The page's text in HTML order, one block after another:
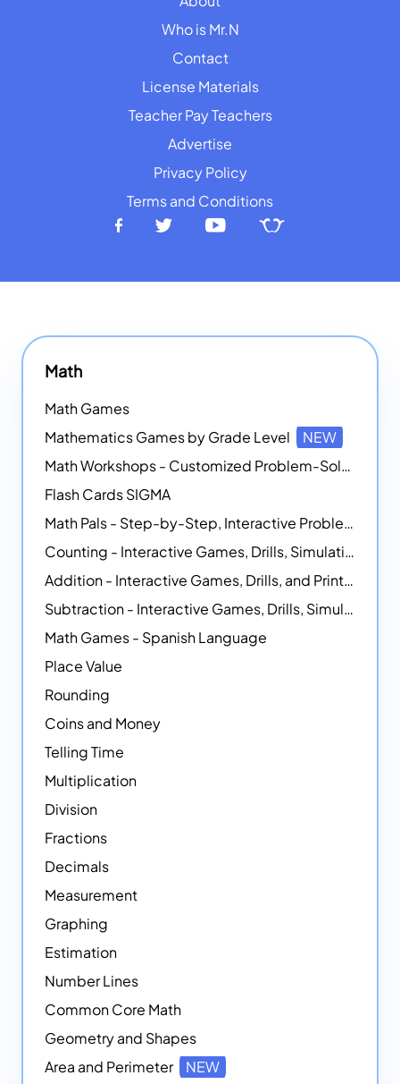
Who is Mr.N
Contact
License Materials
Teacher Pay Teachers
Advertise
Privacy Policy
Terms and Conditions
Math
Math Games
Mathematics Games by Grade Level
NEW
Math Workshops - Customized Problem-Solving Platforms
Flash Cards SIGMA
Math Pals - Step-by-Step, Interactive Problem-Solving Math Simulators
Counting - Interactive Games, Drills, Simulations, and Printable Activities
Addition - Interactive Games, Drills, and Printable Activities
Subtraction - Interactive Games, Drills, Simulations, and Printables
Math Games - Spanish Language
Place Value
Rounding
Coins and Money
Telling Time
Multiplication
Division
Fractions
Decimals
Measurement
Graphing
Estimation
Number Lines
Common Core Math
Geometry and Shapes
Area and Perimeter
NEW